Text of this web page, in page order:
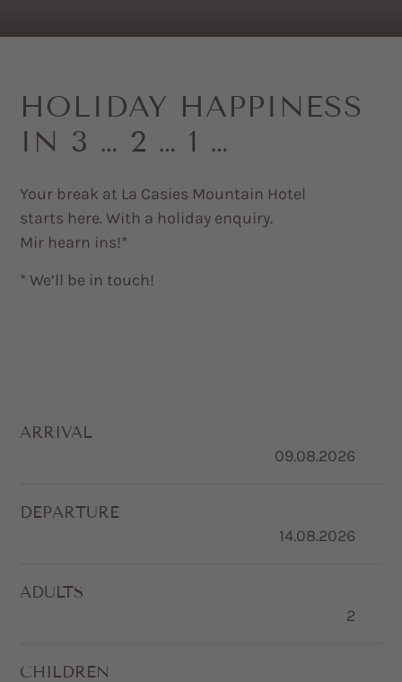
HOLIDAY HAPPINESS
IN 3 … 2 … 1 …
Your break at La Casies Mountain Hotel
starts here. With a holiday enquiry.
Mir hearn ins!*
* We’ll be in touch!
ARRIVAL
DEPARTURE
ADULTS
CHILDREN